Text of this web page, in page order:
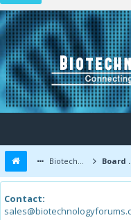
Biotechnology Forums Board Message
Contact: